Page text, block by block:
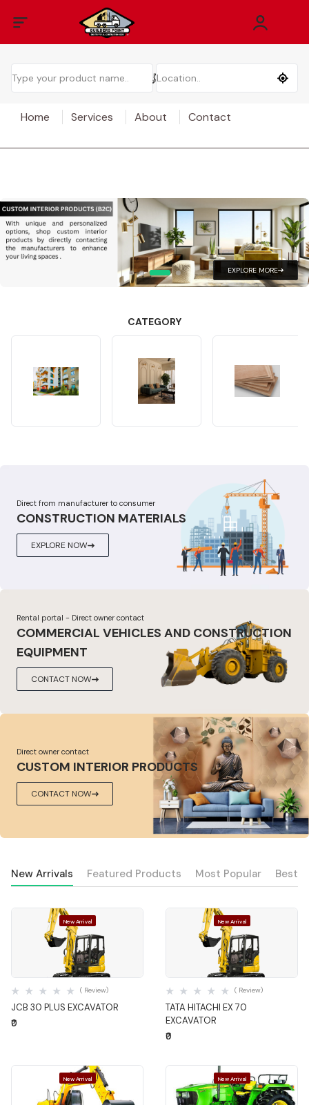
Home Services About Contact
EXPLORE MORE
CATEGORY
Direct from manufacturer to consumer
CONSTRUCTION MATERIALS
EXPLORE NOW
Rental portal - Direct owner contact
COMMERCIAL VEHICLES AND CONSTRUCTION
EQUIPMENT
CONTACT NOW
Direct owner contact
CUSTOM INTERIOR PRODUCTS
CONTACT NOW
New Arrivals Featured Products Most Popular Best
New Arrival
Quick View
JCB 30 PLUS EXCAVATOR
( Review)
₹0
New Arrival
Quick View
TATA HITACHI EX 70
EXCAVATOR
( Review)
₹0
New Arrival New Arrival